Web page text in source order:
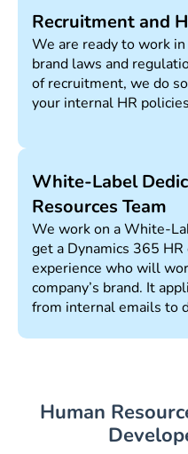
Recruitment and
We are ready to work
brand laws and
of recruitment, we do
your internal HR
White-Label
Resources Team
We work on a White-
get a Dynamics 365
experience who will
company’s brand. It
from internal emails to
Human